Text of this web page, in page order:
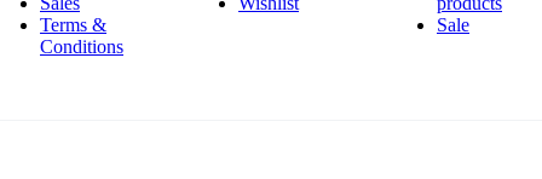
Terms &
Conditions
Sale